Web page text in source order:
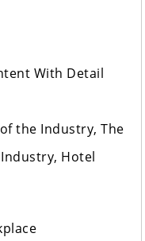
With Detail
the Industry, The
Hotel